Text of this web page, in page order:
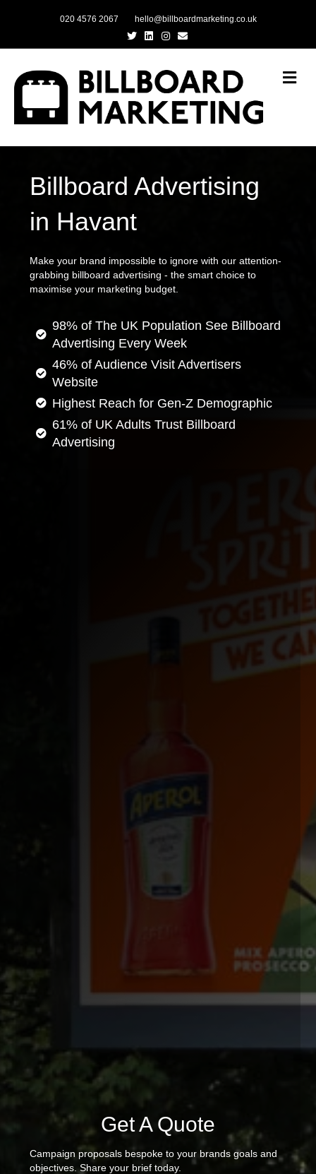
020 4576 2067
hello@billboardmarketing.co.uk
TwitterLinkedinInstagram
Email
Billboard Advertising
in Havant
Make your brand impossible to ignore with our attention-
grabbing billboard advertising - the smart choice to
maximise your marketing budget.
98% of The UK Population See Billboard
Advertising Every Week
46% of Audience Visit Advertisers
Website
Highest Reach for Gen-Z Demographic
61% of UK Adults Trust Billboard
Advertising
Get A Quote
Campaign proposals bespoke to your brands goals and
objectives. Share your brief today.